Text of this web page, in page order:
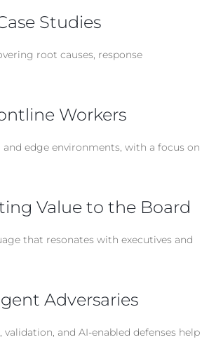
Studies
root causes, response
Workers
edge environments, with a focus on
Value to the Board
that resonates with executives and
Adversaries
validation, and AI-enabled defenses help